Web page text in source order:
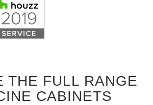
THE FULL RANGE
CABINETS